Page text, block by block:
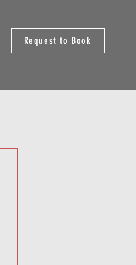
Request to Book